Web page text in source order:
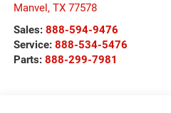
Manvel, TX 77578
Sales: 888-594-9476
Service: 888-534-5476
Parts: 888-299-7981